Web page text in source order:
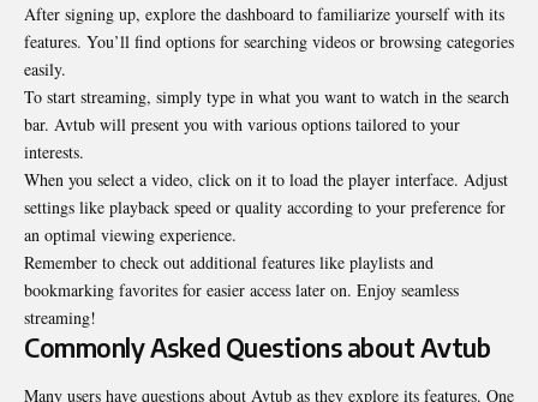
After signing up, explore the dashboard to familiarize yourself with its
features. You’ll find options for searching videos or browsing categories
easily.
To start streaming, simply type in what you want to watch in the search
bar. Avtub will present you with various options tailored to your
interests.
When you select a video, click on it to load the player interface. Adjust
settings like playback speed or quality according to your preference for
an optimal viewing experience.
Remember to check out additional features like playlists and
bookmarking favorites for easier access later on. Enjoy seamless
streaming!
Commonly Asked Questions about Avtub
Many users have questions about Avtub as they explore its features. One